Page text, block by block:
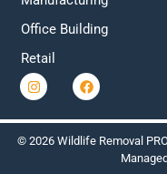
Office Building
Retail
© 2026 Wildlife Removal